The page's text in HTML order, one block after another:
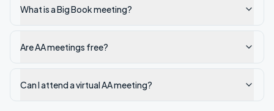
What is a Big Book meeting?
Are AA meetings free?
Can I attend a virtual AA meeting?